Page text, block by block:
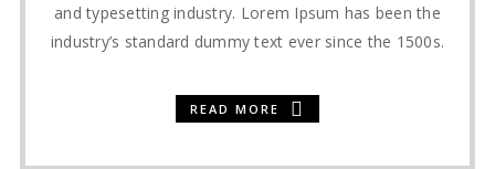
and typesetting industry. Lorem Ipsum has been the
industry’s standard dummy text ever since the 1500s.
READ MORE